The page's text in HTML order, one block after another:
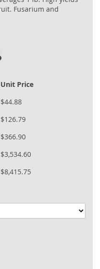
Fusarium and
Unit Price
$44.88
$126.79
$366.90
$3,534.60
$8,415.75